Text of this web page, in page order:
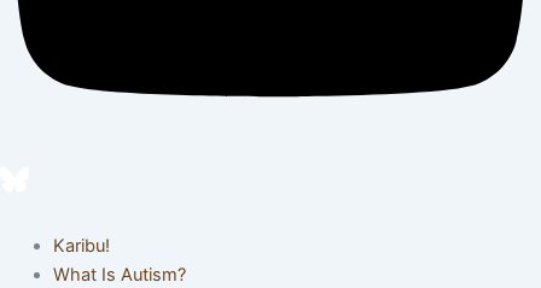
Karibu!
What Is Autism?